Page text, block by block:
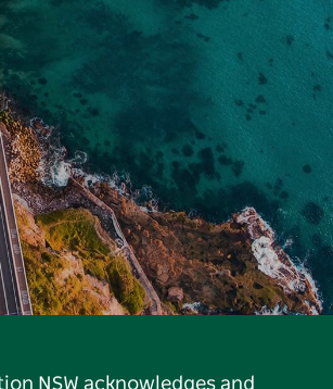
NSW acknowledges and